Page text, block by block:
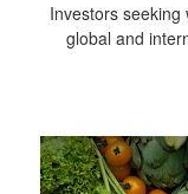
Investors
global and